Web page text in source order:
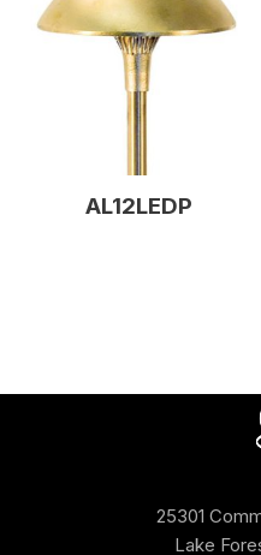
AL12LEDP
25301
Lake